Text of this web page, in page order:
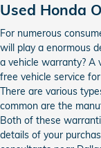
Used Honda
For numerous
will play a enormous
a vehicle warranty? A
free vehicle service
There are various
common are the
Both of these
details of your